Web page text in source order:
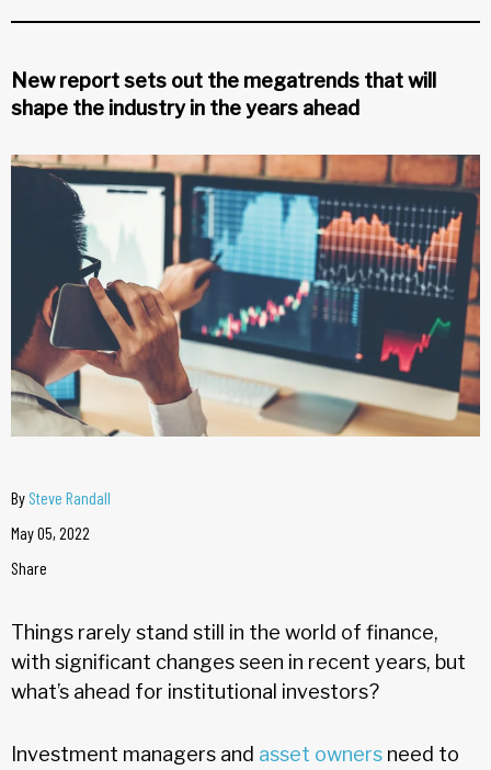
New report sets out the megatrends that will
shape the industry in the years ahead
By Steve Randall
May 05, 2022
Share
Things rarely stand still in the world of finance,
with significant changes seen in recent years, but
what’s ahead for institutional investors?
Investment managers and asset owners need to